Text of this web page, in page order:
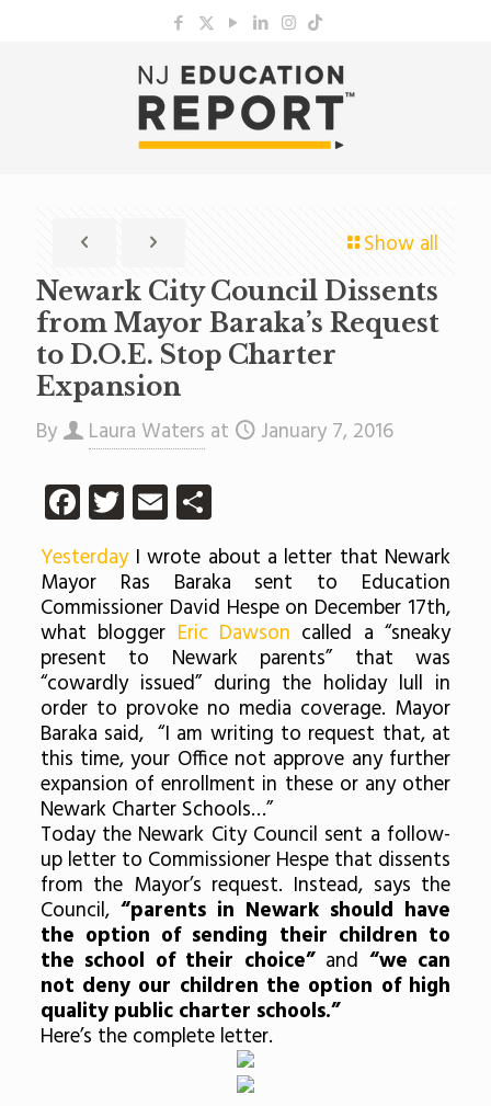
Show all
Newark City Council Dissents
from Mayor Baraka’s Request
to D.O.E. Stop Charter
Expansion
By Laura Waters at January 7, 2016
Facebook
Twitter
EmailShare
YesterdayI wrote about a letter that Newark
Mayor Ras Baraka sent to Education
Commissioner David Hespe on December 17th,
what blogger Eric Dawson called a “sneaky
present to Newark parents” that was
“cowardly issued” during the holiday lull in
order to provoke no media coverage. Mayor
Baraka said, “I am writing to request that, at
this time, your Office not approve any further
expansion of enrollment in these or any other
Newark Charter Schools…”
Today the Newark City Council sent a follow-
up letter to Commissioner Hespe that dissents
from the Mayor’s request. Instead, says the
Council, “parents in Newark should have
the option of sending their children to
the school of their choice”and “we can
not deny our children the option of high
quality public charter schools.”
Here’s the complete letter.